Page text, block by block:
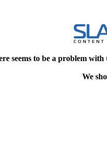
seems to be a problem
We